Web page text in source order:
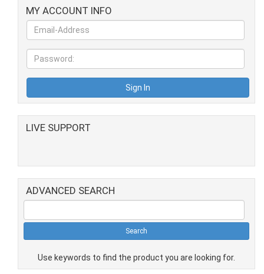
MY ACCOUNT INFO
LIVE SUPPORT
ADVANCED SEARCH
Use keywords to find the product you are looking for.